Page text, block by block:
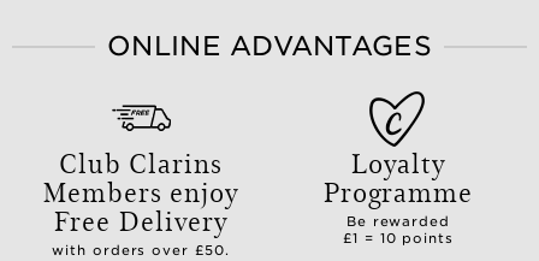
ONLINE ADVANTAGES
Club Clarins
Members enjoy
Free Delivery
with orders over £50.
Loyalty
Programme
Be rewarded
£1 = 10 points